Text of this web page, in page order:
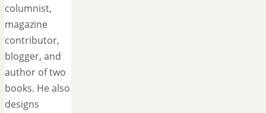
columnist,
magazine
contributor,
blogger, and
author of two
books. He also
designs